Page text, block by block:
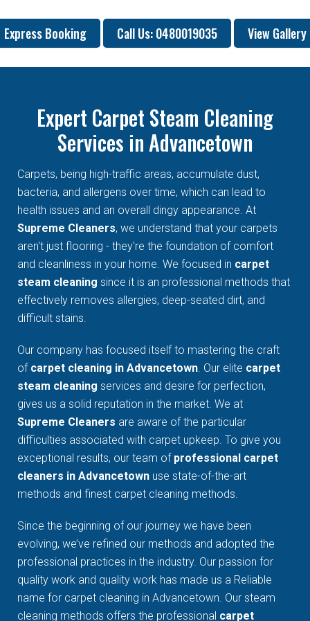
Express Booking Call Us: 0480019035 View Gallery
Expert Carpet Steam Cleaning
Services in Advancetown
Carpets, being high-traffic areas, accumulate dust,
bacteria, and allergens over time, which can lead to
health issues and an overall dingy appearance. At
Supreme Cleaners, we understand that your carpets
aren't just flooring - they're the foundation of comfort
and cleanliness in your home. We focused in carpet
steam cleaning since it is an professional methods that
effectively removes allergies, deep-seated dirt, and
difficult stains.
Our company has focused itself to mastering the craft
of carpet cleaning in Advancetown . Our elite carpet
steam cleaning services and desire for perfection,
gives us a solid reputation in the market. We at
Supreme Cleaners are aware of the particular
difficulties associated with carpet upkeep. To give you
exceptional results, our team of professional carpet
cleaners in Advancetown use state-of-the-art
methods and finest carpet cleaning methods.
Since the beginning of our journey we have been
evolving, we’ve refined our methods and adopted the
professional practices in the industry. Our passion for
quality work and quality work has made us a Reliable
name for carpet cleaning in Advancetown. Our steam
cleaning methods offers the professional carpet